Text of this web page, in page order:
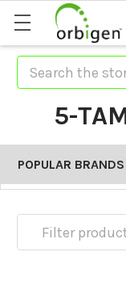
Search
5-
POPULAR BRANDS